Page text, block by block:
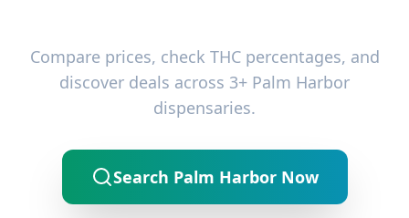
Compare prices, check THC percentages, and
discover deals across 3+ Palm Harbor
dispensaries.
Search Palm Harbor Now